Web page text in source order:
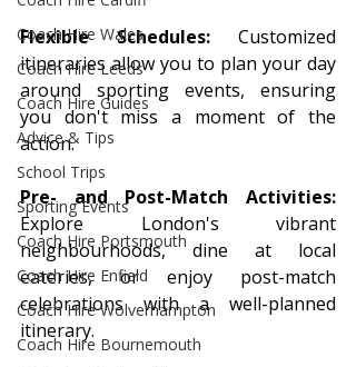
Coach Hire Wales
Coach Hire Leeds
Coach Hire Guides
Advice & Tips
School Trips
Sporting Events
Coach Hire Portsmouth
Coach Hire Enfield
Coach Hire Wolverhampton
Coach Hire Bournemouth
Flexible Schedules: Customized
itineraries allow you to plan your day
around sporting events, ensuring
you don't miss a moment of the
action.
Pre- and Post-Match Activities:
Explore London's vibrant
neighbourhoods, dine at local
eateries, or enjoy post-match
celebrations with a well-planned
itinerary.